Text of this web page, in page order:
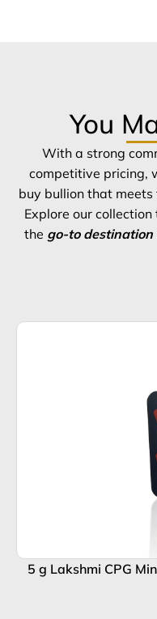
You
With a strong
competitive pricing,
buy bullion that
Explore our
the go-to destination
5 g Lakshmi CPG